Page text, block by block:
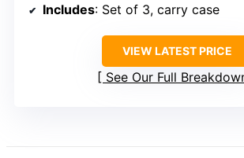
Includes: Set of 3, carry case
VIEW LATEST PRICE
See Our Full